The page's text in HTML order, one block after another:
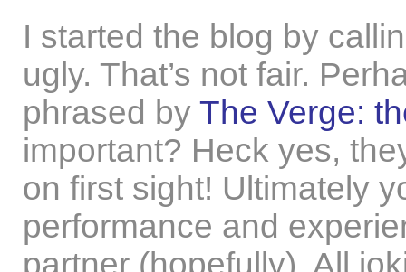
I started the blog by
ugly. That’s not fair.
phrased by The Verge:
important? Heck yes,
on first sight! Ultimately
performance and
partner (hopefully). All